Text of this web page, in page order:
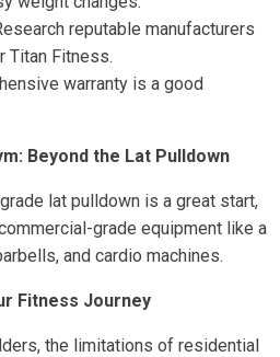
reputable manufacturers
Titan Fitness.
warranty is a good
Beyond the Lat Pulldown
lat pulldown is a great start,
grade equipment like a
and cardio machines.
Fitness Journey
the limitations of residential